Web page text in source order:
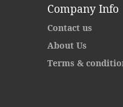
Company Info
Contact us
About Us
Terms &